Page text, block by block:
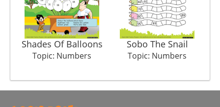
Shades Of Balloons
Topic: Numbers
Sobo The Snail
Topic: Numbers